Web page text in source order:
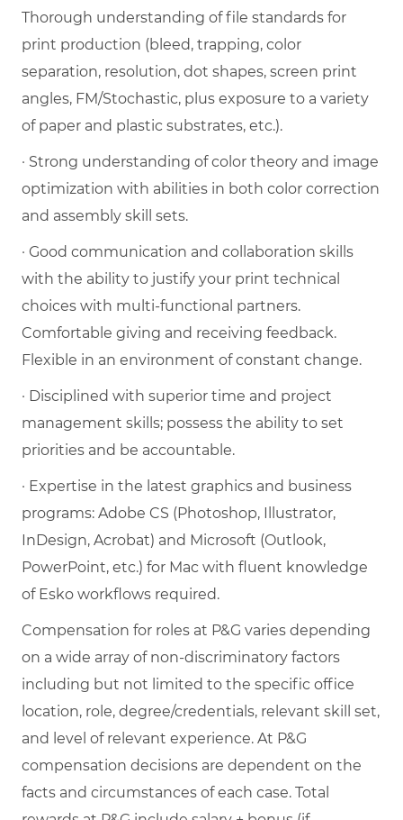
Thorough understanding of file standards for
print production (bleed, trapping, color
separation, resolution, dot shapes, screen print
angles, FM/Stochastic, plus exposure to a variety
of paper and plastic substrates, etc.).
· Strong understanding of color theory and image
optimization with abilities in both color correction
and assembly skill sets.
· Good communication and collaboration skills
with the ability to justify your print technical
choices with multi-functional partners.
Comfortable giving and receiving feedback.
Flexible in an environment of constant change.
· Disciplined with superior time and project
management skills; possess the ability to set
priorities and be accountable.
· Expertise in the latest graphics and business
programs: Adobe CS (Photoshop, Illustrator,
InDesign, Acrobat) and Microsoft (Outlook,
PowerPoint, etc.) for Mac with fluent knowledge
of Esko workflows required.
Compensation for roles at P&G varies depending
on a wide array of non-discriminatory factors
including but not limited to the specific office
location, role, degree/credentials, relevant skill set,
and level of relevant experience. At P&G
compensation decisions are dependent on the
facts and circumstances of each case. Total